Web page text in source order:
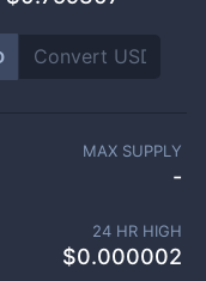
MAX SUPPLY
-
24 HR HIGH
$0.000002